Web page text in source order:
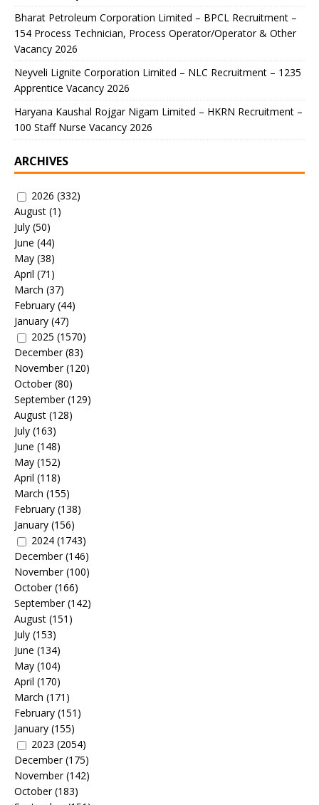
Bharat Petroleum Corporation Limited – BPCL Recruitment –
154 Process Technician, Process Operator/Operator & Other
Vacancy 2026
Neyveli Lignite Corporation Limited – NLC Recruitment – 1235
Apprentice Vacancy 2026
Haryana Kaushal Rojgar Nigam Limited – HKRN Recruitment –
100 Staff Nurse Vacancy 2026
ARCHIVES
2026 (332)
August (1)
July (50)
June (44)
May (38)
April (71)
March (37)
February (44)
January (47)
2025 (1570)
December(83)
November(120)
October(80)
September(129)
August (128)
July (163)
June (148)
May (152)
April (118)
March (155)
February (138)
January (156)
2024 (1743)
December(146)
November(100)
October(166)
September(142)
August (151)
July (153)
June (134)
May (104)
April (170)
March (171)
February (151)
January (155)
2023 (2054)
December(175)
November(142)
October(183)